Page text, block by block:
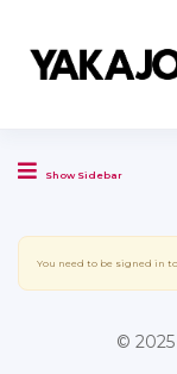
Show Sidebar
You need to be signed in
©